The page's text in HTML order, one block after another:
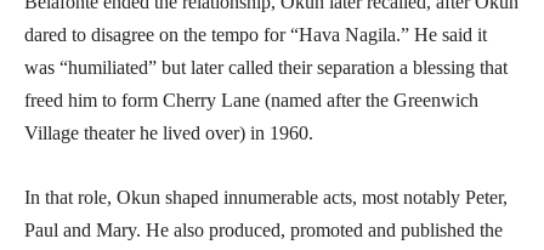
dared to disagree on the tempo for “Hava Nagila.” He said it
was “humiliated” but later called their separation a blessing that
freed him to form Cherry Lane (named after the Greenwich
Village theater he lived over) in 1960.
In that role, Okun shaped innumerable acts, most notably Peter,
Paul and Mary. He also produced, promoted and published the